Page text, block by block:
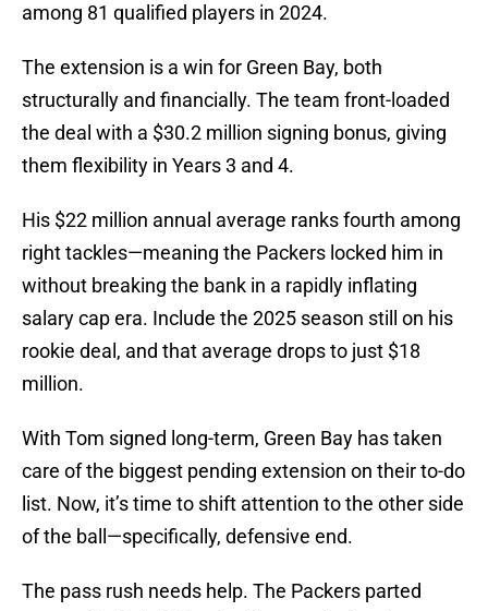
among 81 qualified players in 2024.
The extension is a win for Green Bay, both
structurally and financially. The team front-loaded
the deal with a $30.2 million signing bonus, giving
them flexibility in Years 3 and 4.
His $22 million annual average ranks fourth among
right tackles—meaning the Packers locked him in
without breaking the bank in a rapidly inflating
salary cap era. Include the 2025 season still on his
rookie deal, and that average drops to just $18
million.
With Tom signed long-term, Green Bay has taken
care of the biggest pending extension on their to-do
list. Now, it’s time to shift attention to the other side
of the ball—specifically, defensive end.
The pass rush needs help. The Packers parted